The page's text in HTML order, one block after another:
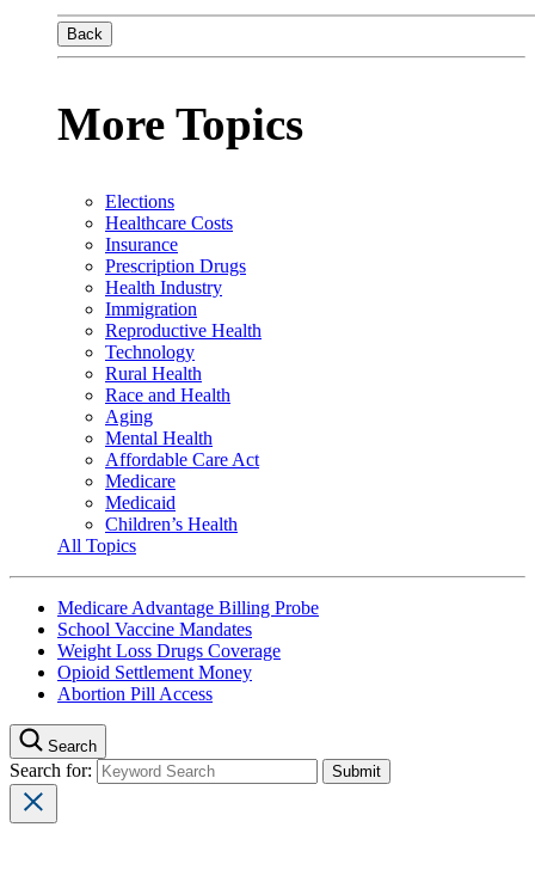
Back
More Topics
Elections
Healthcare Costs
Insurance
Prescription Drugs
Health Industry
Immigration
Reproductive Health
Technology
Rural Health
Race and Health
Aging
Mental Health
Affordable Care Act
Medicare
Medicaid
Children’s Health
All Topics
Medicare Advantage Billing Probe
School Vaccine Mandates
Weight Loss Drugs Coverage
Opioid Settlement Money
Abortion Pill Access
Search
Search for: